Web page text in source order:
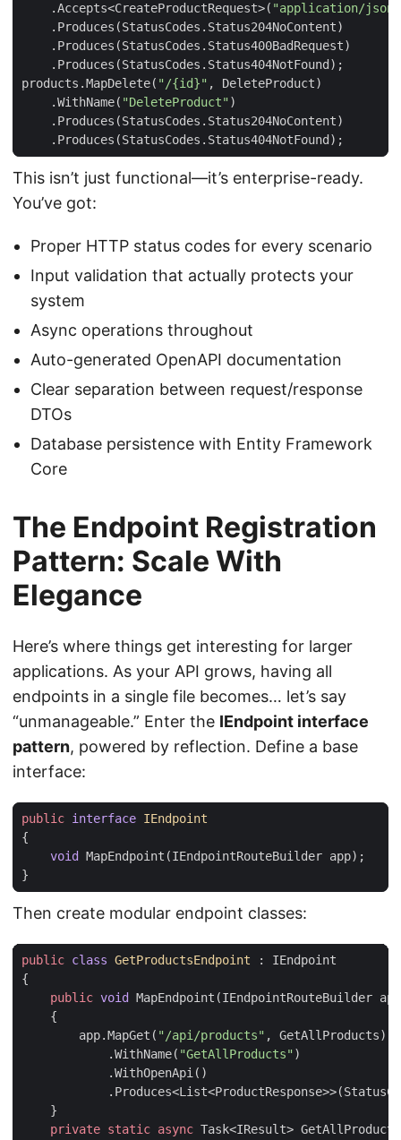
.Accepts<CreateProductRequest>( "application/json"
. Produces (StatusCodes . Status204NoContent)
. Produces (StatusCodes . Status400BadRequest)
. Produces (StatusCodes . Status404NotFound );
products .MapDelete( "/{id}" , DeleteProduct)
.WithName( "DeleteProduct")
. Produces (StatusCodes . Status204NoContent)
. Produces (StatusCodes . Status404NotFound );
This isn’t just functional—it’s enterprise-ready.
You’ve got:
Proper HTTP status codes for every scenario
Input validation that actually protects your
system
Async operations throughout
Auto-generated OpenAPI documentation
Clear separation between request/response
DTOs
Database persistence with Entity Framework
Core
The Endpoint Registration
Pattern: Scale With
Elegance
Here’s where things get interesting for larger
applications. As your API grows, having all
endpoints in a single file becomes… let’s say
“unmanageable.” Enter the IEndpoint interface
pattern, powered by reflection. Define a base
interface:
public interface IEndpoint
{
void
MapEndpoint (IEndpointRouteBuilder app);
}
Then create modular endpoint classes:
public class GetProductsEndpoint :
IEndpoint
{
public void MapEndpoint (IEndpointRouteBuilder app
{
app.MapGet ( "/api/products" , GetAllProducts)
.WithName( "GetAllProducts")
.WithOpenApi()
. Produces<List<ProductResponse>>(
}
private static async Task<IResult> GetAllProducts